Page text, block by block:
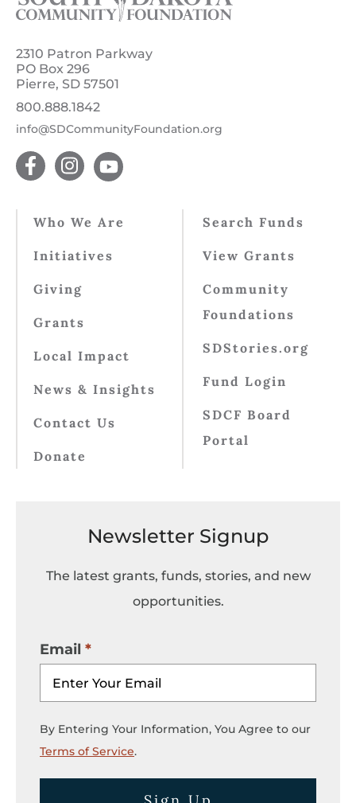
2310 Patron Parkway
PO Box 296
Pierre, SD 57501
800.888.1842
info@SDCommunityFoundation.org
Who We Are
Initiatives
Giving
Grants
Local Impact
News & Insights
Contact Us
Donate
Search Funds
View Grants
Community
Foundations
SDStories.org
Fund Login
SDCF Board
Portal
Newsletter Signup
The latest grants, funds, stories, and new
opportunities.
Email
By Entering Your Information, You Agree to our
Terms of Service.